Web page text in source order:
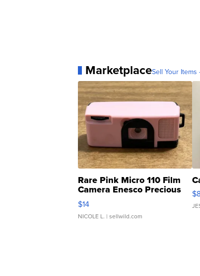
MarketplaceSell Your
Rare Pink Micro 110 Film
Camera Enesco Precious
Moments TD4
$14
NICOLE L. | sellwild.com